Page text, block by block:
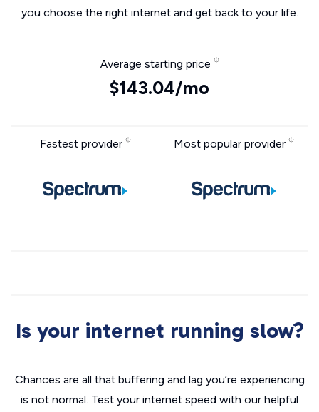
you choose the right internet and get back to your life.
Average starting price
$143.04/mo
Fastest provider Most popular provider
Is your internet running slow?
Chances are all that buffering and lag you’re experiencing
is not normal. Test your internet speed with our helpful